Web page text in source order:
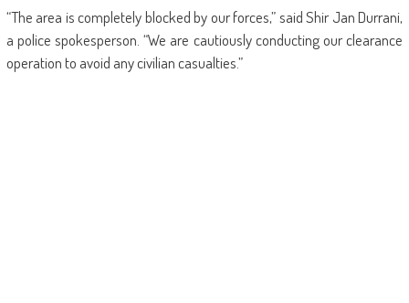
“The area is completely blocked by our forces,” said Shir Jan Durrani,
a police spokesperson. “We are cautiously conducting our clearance
operation to avoid any civilian casualties.”